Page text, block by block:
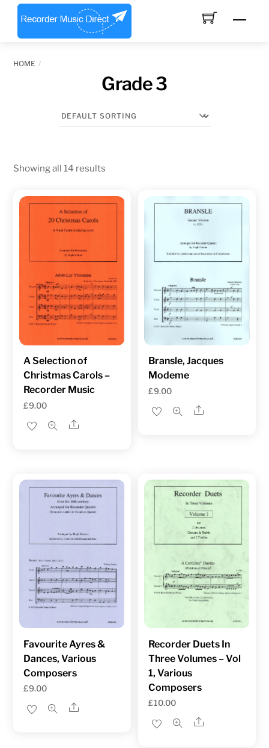
Skip
content
HOME
Grade 3
Showing all 14 results
A Selection of
Christmas Carols –
Recorder Music
£9.00
Share
Bransle, Jacques
Modeme
£9.00
Share
Favourite Ayres &
Dances, Various
Composers
£9.00
Share
Recorder Duets In
Three Volumes – Vol
1, Various
Composers
£10.00
Share